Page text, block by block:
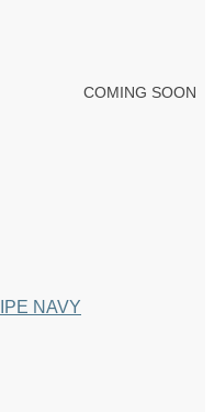
COMING SOON
NAVY